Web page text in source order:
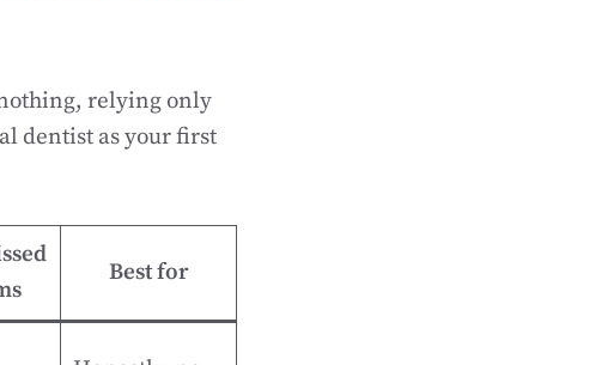
relying only
dentist as your first
Best for